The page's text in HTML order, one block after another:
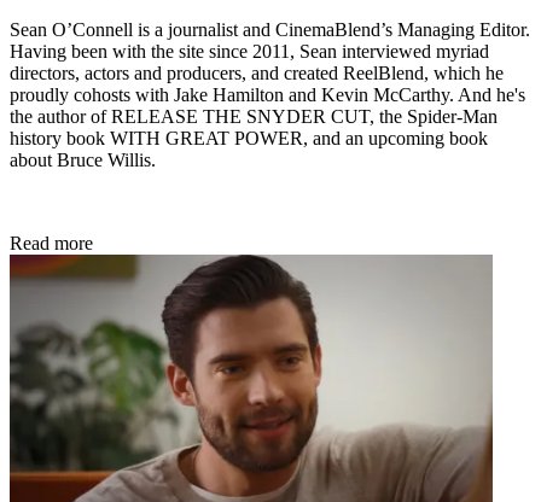
Sean O’Connell is a journalist and CinemaBlend’s Managing Editor.
Having been with the site since 2011, Sean interviewed myriad
directors, actors and producers, and created ReelBlend, which he
proudly cohosts with Jake Hamilton and Kevin McCarthy. And he's
the author of RELEASE THE SNYDER CUT, the Spider-Man
history book WITH GREAT POWER, and an upcoming book
about Bruce Willis.
Read more